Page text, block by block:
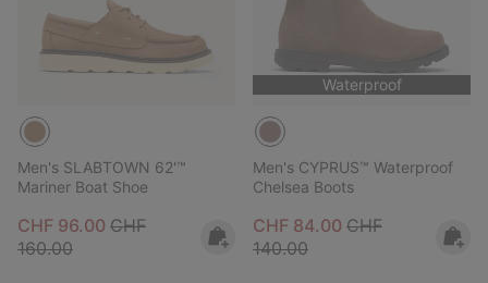
Men's SLABTOWN 62'™
Mariner Boat Shoe
Sale price:
CHF 96.00 Regular price:
CHF
160.00
Waterproof
Men's CYPRUS™ Waterproof
Chelsea Boots
Sale price:
CHF 84.00 Regular price:
CHF
140.00